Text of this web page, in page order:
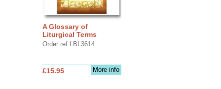
A Glossary of
Liturgical Terms
Order ref LBL3614
More info
£15.95